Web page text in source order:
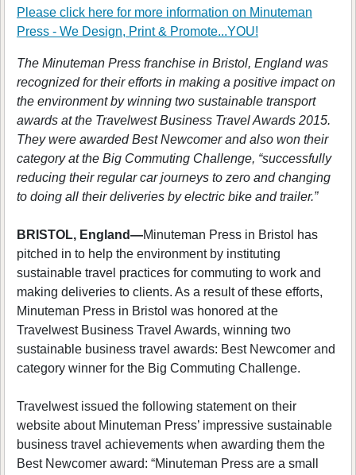
Please click here for more information on Minuteman
Press - We Design, Print & Promote...YOU!
The Minuteman Press franchise in Bristol, England was
recognized for their efforts in making a positive impact on
the environment by winning two sustainable transport
awards at the Travelwest Business Travel Awards 2015.
They were awarded Best Newcomer and also won their
category at the Big Commuting Challenge, “successfully
reducing their regular car journeys to zero and changing
to doing all their deliveries by electric bike and trailer.”
BRISTOL, England—Minuteman Press in Bristol has
pitched in to help the environment by instituting
sustainable travel practices for commuting to work and
making deliveries to clients. As a result of these efforts,
Minuteman Press in Bristol was honored at the
Travelwest Business Travel Awards, winning two
sustainable business travel awards: Best Newcomer and
category winner for the Big Commuting Challenge.
Travelwest issued the following statement on their
website about Minuteman Press’ impressive sustainable
business travel achievements when awarding them the
Best Newcomer award: “Minuteman Press are a small